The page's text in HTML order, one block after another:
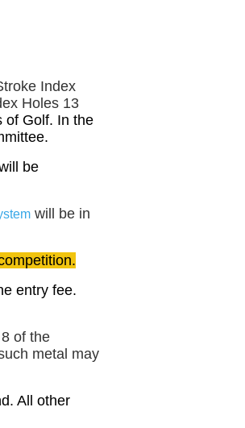
Index
Holes 13
of Golf. In the
be
will be in
entry fee.
of the
metal may
All other